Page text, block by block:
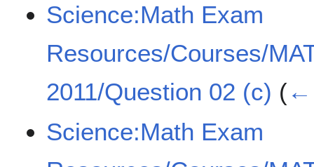
Science:Math Exam
Resources/Courses/
2011/Question 02 (c) (←
Science:Math Exam